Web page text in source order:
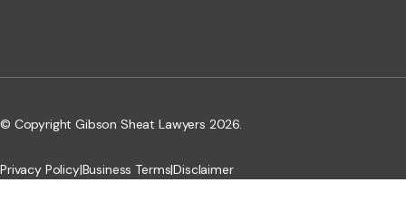
© Copyright Gibson Sheat Lawyers 2026.
Privacy Policy|Business Terms|Disclaimer